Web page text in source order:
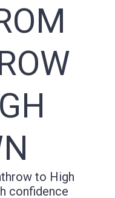
to High
confidence